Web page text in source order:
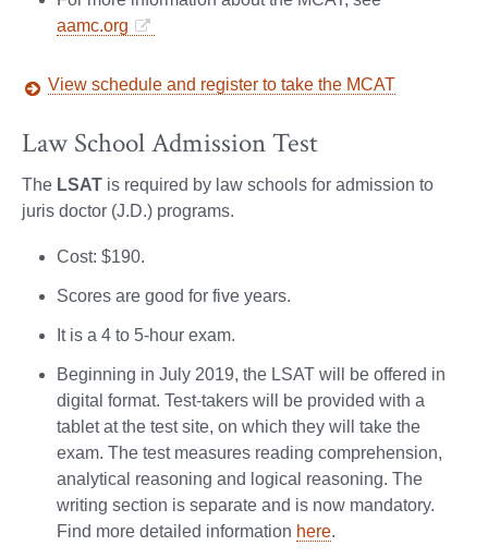
aamc.org
View schedule and register to take the MCAT
Law School Admission Test
The LSAT is required by law schools for admission to
juris doctor (J.D.) programs.
Cost: $190.
Scores are good for five years.
It is a 4 to 5-hour exam.
Beginning in July 2019, the LSAT will be offered in
digital format. Test-takers will be provided with a
tablet at the test site, on which they will take the
exam. The test measures reading comprehension,
analytical reasoning and logical reasoning. The
writing section is separate and is now mandatory.
Find more detailed information here.